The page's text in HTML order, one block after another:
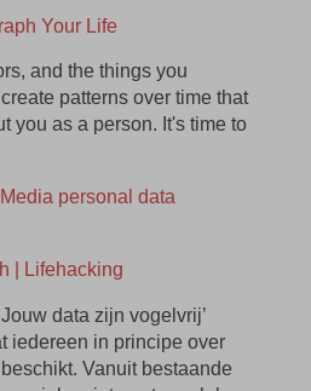
Your Life
and the things you
patterns over time that
you as a person. It's time to
Media personal data
| Lifehacking
data zijn vogelvrij’
iedereen in principe over
Vanuit bestaande